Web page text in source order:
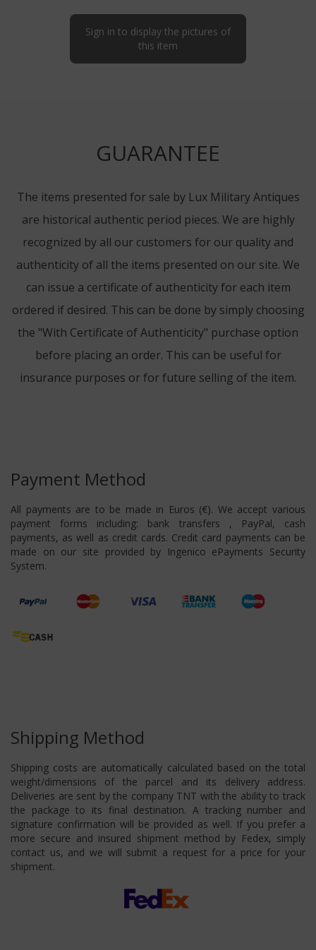
Sign in to display the pictures of
this item
GUARANTEE
The items presented for sale by Lux Military Antiques
are historical authentic period pieces. We are highly
recognized by all our customers for our quality and
authenticity of all the items presented on our site. We
can issue a certificate of authenticity for each item
ordered if desired. This can be done by simply choosing
the "With Certificate of Authenticity" purchase option
before placing an order. This can be useful for
insurance purposes or for future selling of the item.
Payment Method
All payments are to be made in Euros (€). We accept various
payment forms including: bank transfers , PayPal, cash
payments, as well as credit cards. Credit card payments can be
made on our site provided by Ingenico ePayments Security
System.
Shipping Method
Shipping costs are automatically calculated based on the total
weight/dimensions of the parcel and its delivery address.
Deliveries are sent by the company TNT with the ability to track
the package to its final destination. A tracking number and
signature confirmation will be provided as well. If you prefer a
more secure and insured shipment method by Fedex, simply
contact us, and we will submit a request for a price for your
shipment.